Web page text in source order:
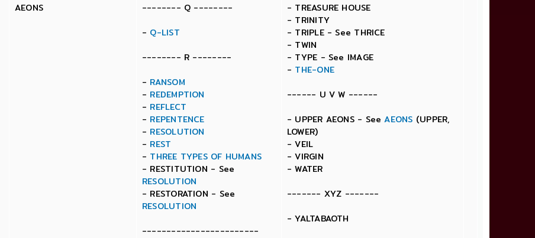
AEONS
-------- Q --------
- Q-LIST
-------- R --------
- RANSOM
- REDEMPTION
- REFLECT
- REPENTENCE
- RESOLUTION
- REST
- THREE TYPES OF HUMANS
- RESTITUTION - See
RESOLUTION
- RESTORATION - See
RESOLUTION
------------------------
- TREASURE HOUSE
- TRINITY
- TRIPLE - See THRICE
- TWIN
- TYPE - See IMAGE
- THE-ONE
------ U V W ------
- UPPER AEONS - SeeAEONS (UPPER,
LOWER)
- VEIL
- VIRGIN
- WATER
------- XYZ -------
- YALTABAOTH